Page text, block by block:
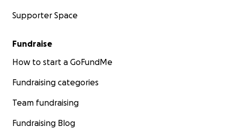
Supporter Space
Fundraise
How to start a GoFundMe
Fundraising categories
Team fundraising
Fundraising Blog